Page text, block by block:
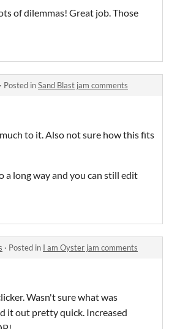
of dilemmas! Great job. Those
· Posted inSand Blast jam comments
to it. Also not sure how this fits
a long way and you can still edit
· Posted in I am Oyster jam comments
Wasn't sure what was
it out pretty quick. Increased